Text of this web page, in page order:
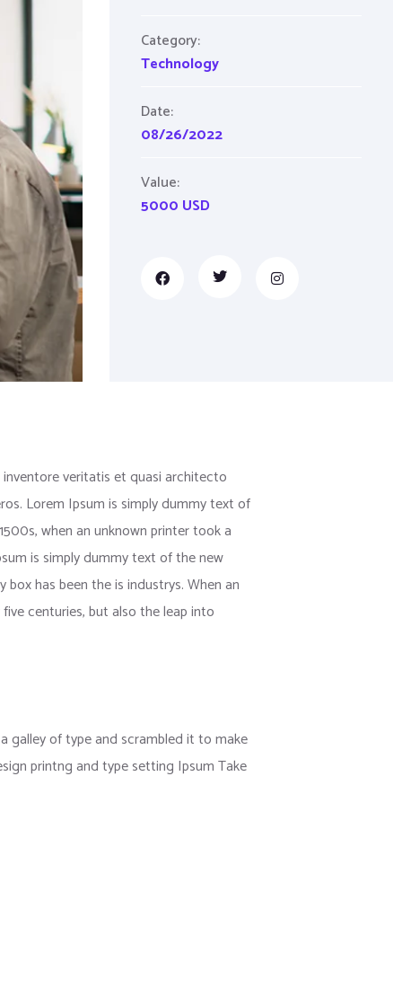
Category:
Technology
Date:
08/26/2022
Value:
5000 USD
veritatis et quasi architecto
Lorem Ipsum is simply dummy text of
when an unknown printer took a
is simply dummy text of the new
has been the is industrys. When an
centuries, but also the leap into
galley of type and scrambled it to make
printng and type setting Ipsum Take